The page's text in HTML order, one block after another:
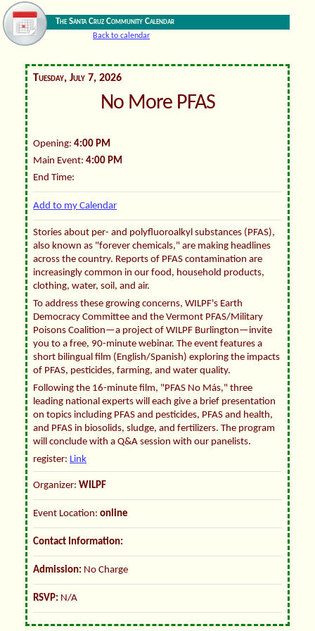
The Santa Cruz Community Calendar
Back to calendar
Tuesday, July 7, 2026
No More PFAS
Opening:4:00 PM
Main Event:4:00 PM
End Time:
Add to my Calendar
Stories about per- and polyfluoroalkyl substances (PFAS),
also known as "forever chemicals," are making headlines
across the country. Reports of PFAS contamination are
increasingly common in our food, household products,
clothing, water, soil, and air.
To address these growing concerns, WILPF's Earth
Democracy Committee and the Vermont PFAS/Military
Poisons Coalition—a project of WILPF Burlington—invite
you to a free, 90-minute webinar. The event features a
short bilingual film (English/Spanish) exploring the impacts
of PFAS, pesticides, farming, and water quality.
Following the 16-minute film, "PFAS No Más," three
leading national experts will each give a brief presentation
on topics including PFAS and pesticides, PFAS and health,
and PFAS in biosolids, sludge, and fertilizers. The program
will conclude with a Q&A session with our panelists.
register: Link
Organizer:WILPF
Event Location:online
Contact Information:
Admission: No Charge
RSVP: N/A